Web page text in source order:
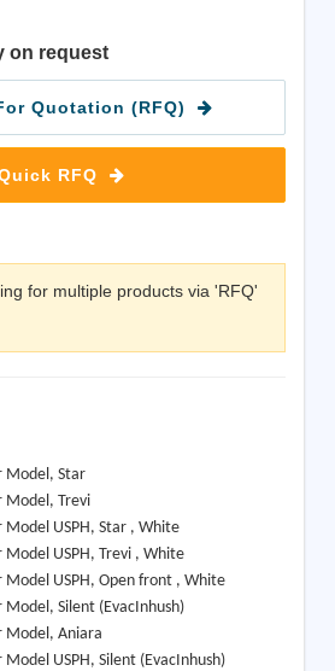
on request
Quotation (RFQ)
RFQ
for multiple products via 'RFQ'
Model, Star
Model, Trevi
Model USPH, Star , White
Model USPH, Trevi , White
Model USPH, Open front , White
Model, Silent (EvacInhush)
Model, Aniara
USPH, Silent (EvacInhush)